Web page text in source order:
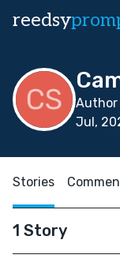
reedsy
Author
Jul,
Stories
1 Story